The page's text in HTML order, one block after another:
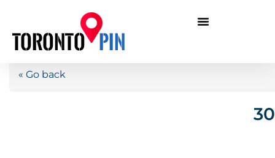
« Go back